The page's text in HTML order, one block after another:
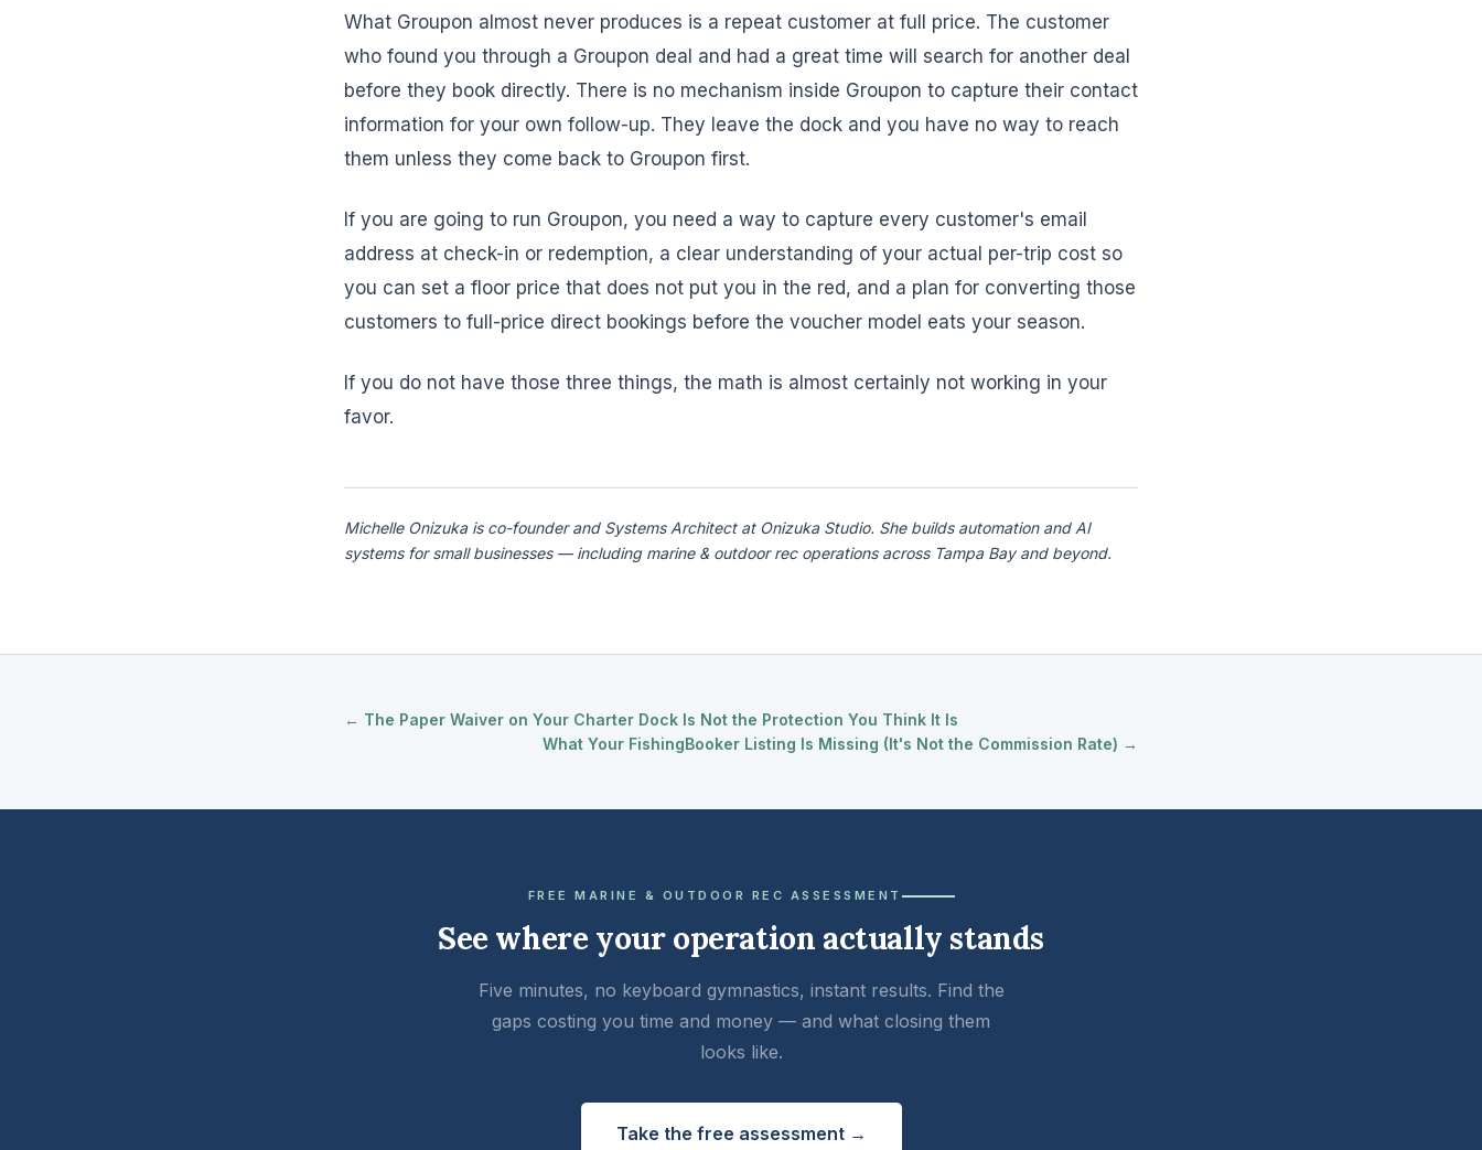
What Groupon almost never produces is a repeat customer at full price. The customer
who found you through a Groupon deal and had a great time will search for another deal
before they book directly. There is no mechanism inside Groupon to capture their contact
information for your own follow-up. They leave the dock and you have no way to reach
them unless they come back to Groupon first.
If you are going to run Groupon, you need a way to capture every customer's email
address at check-in or redemption, a clear understanding of your actual per-trip cost so
you can set a floor price that does not put you in the red, and a plan for converting those
customers to full-price direct bookings before the voucher model eats your season.
If you do not have those three things, the math is almost certainly not working in your
favor.
Michelle Onizuka is co-founder and Systems Architect at Onizuka Studio. She builds automation and AI
systems for small businesses — including marine & outdoor rec operations across Tampa Bay and beyond.
← The Paper Waiver on Your Charter Dock Is Not the Protection You Think It Is
What Your FishingBooker Listing Is Missing (It's Not the Commission Rate) →
FREE MARINE & OUTDOOR REC ASSESSMENT
See where your operation actually stands
Five minutes, no keyboard gymnastics, instant results. Find the
gaps costing you time and money — and what closing them
looks like.
Take the free assessment →